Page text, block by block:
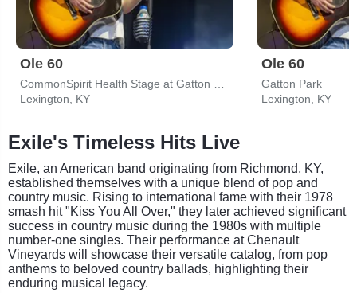
Ole 60
Lexington, KY
Ole 60
Gatton Park
Lexington, KY
Exile's Timeless Hits Live
Exile, an American band originating from Richmond, KY,
established themselves with a unique blend of pop and
country music. Rising to international fame with their 1978
smash hit "Kiss You All Over," they later achieved significant
success in country music during the 1980s with multiple
number-one singles. Their performance at Chenault
Vineyards will showcase their versatile catalog, from pop
anthems to beloved country ballads, highlighting their
enduring musical legacy.